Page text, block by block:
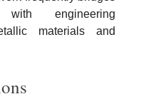
with engineering
materials and